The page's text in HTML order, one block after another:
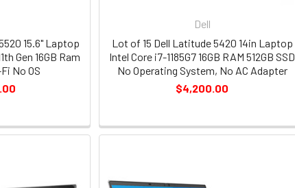
15.6" Laptop
Gen 16GB Ram
No OS
Dell
Lot of 15 Dell Latitude 5420 14in Laptop
Intel Core i7-1185G7 16GB RAM 512GB SSD
No Operating System, No AC Adapter
$4,200.00